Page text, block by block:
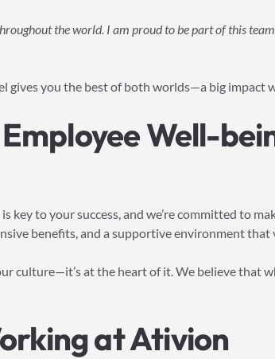
the world. I am proud to be part of this
gives you the best of both worlds—a big impact
Well-
key to your success, and we’re committed to
benefits, and a supportive environment that
culture—it’s at the heart of it. We believe that
at Ativion